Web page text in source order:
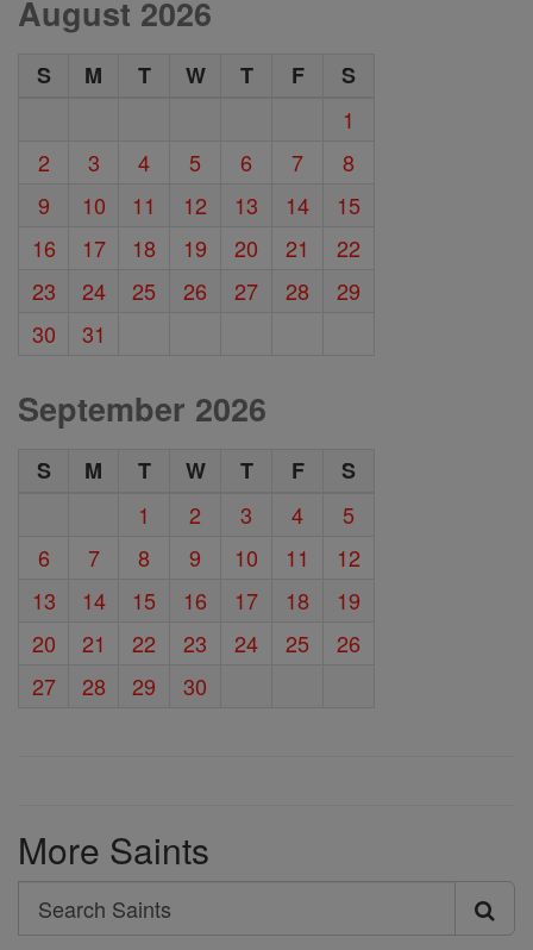
August 2026
S M T W T F
S
1
2
3 4 5 6 7
8
9
10 11 12 13 14
15
16
17 18 19 20 21
22
23
24 25 26 27 28
29
30
31
September 2026
S M T W T F
S
1
2 3 4
5
6
7 8 9 10 11
12
13
14 15 16 17 18
19
20
21 22 23 24 25
26
27
28 29 30
More Saints
Search
Search